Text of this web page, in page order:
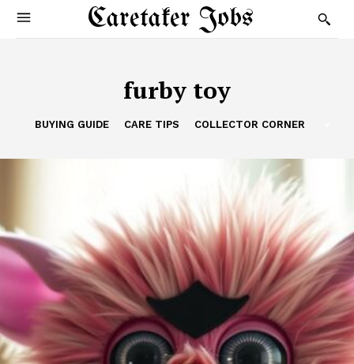
Caretaker Jobs
furby toy
BUYING GUIDE CARE TIPS COLLECTOR CORNER